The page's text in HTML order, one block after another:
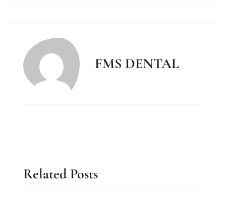
FMS DENTAL
Related Posts